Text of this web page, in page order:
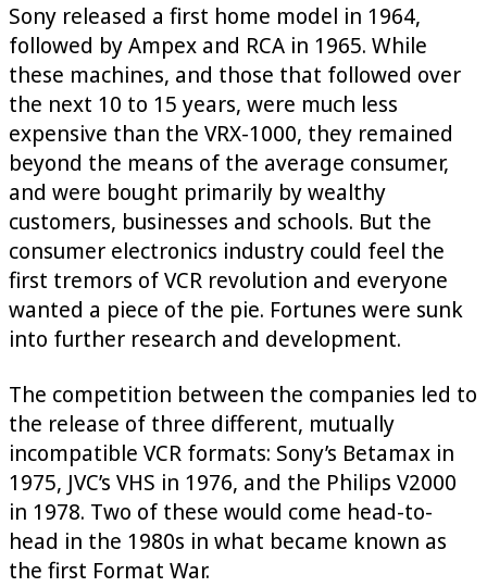
Sony released a first home model in 1964,
followed by Ampex and RCA in 1965. While
these machines, and those that followed over
the next 10 to 15 years, were much less
expensive than the VRX-1000, they remained
beyond the means of the average consumer,
and were bought primarily by wealthy
customers, businesses and schools. But the
consumer electronics industry could feel the
first tremors of VCR revolution and everyone
wanted a piece of the pie. Fortunes were sunk
into further research and development.
The competition between the companies led to
the release of three different, mutually
incompatible VCR formats: Sony’s Betamax in
1975, JVC’s VHS in 1976, and the Philips V2000
in 1978. Two of these would come head-to-
head in the 1980s in what became known as
the first Format War.